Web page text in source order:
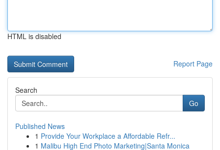
HTML is disabled
Report Page
Search
Go
Published News
1 Provide Your Workplace a Affordable Refr...
1 Malibu High End Photo Marketing|Santa Monica